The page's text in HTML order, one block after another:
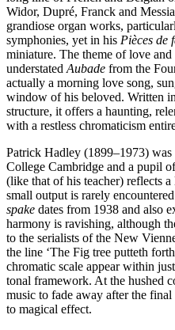
Widor, Dupré, Franck and
grandiose organ works,
symphonies, yet in his Pièces de
miniature. The theme of love
understated Aubade from the
actually a morning love song,
window of his beloved. Written
structure, it offers a haunting,
with a restless chromaticism
Patrick Hadley (1899–1973)
College Cambridge and a pupil
(like that of his teacher) reflects
small output is rarely
spake dates from 1938 and also
harmony is ravishing, although
to the serialists of the New
the line ‘The Fig tree putteth
chromatic scale appear within
tonal framework. At the hushed
music to fade away after the
to magical effect.